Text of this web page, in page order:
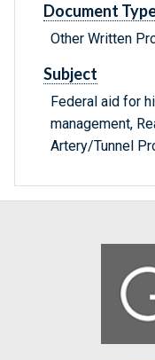
Document
Other Written
Subject
Federal aid for
management,
Artery/Tunnel